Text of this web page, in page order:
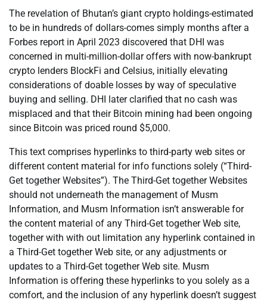
The revelation of Bhutan’s giant crypto holdings-estimated
to be in hundreds of dollars-comes simply months after a
Forbes report in April 2023 discovered that DHI was
concerned in multi-million-dollar offers with now-bankrupt
crypto lenders BlockFi and Celsius, initially elevating
considerations of doable losses by way of speculative
buying and selling. DHI later clarified that no cash was
misplaced and that their Bitcoin mining had been ongoing
since Bitcoin was priced round $5,000.
This text comprises hyperlinks to third-party web sites or
different content material for info functions solely (“Third-
Get together Websites”). The Third-Get together Websites
should not underneath the management of Musm
Information, and Musm Information isn’t answerable for
the content material of any Third-Get together Web site,
together with with out limitation any hyperlink contained in
a Third-Get together Web site, or any adjustments or
updates to a Third-Get together Web site. Musm
Information is offering these hyperlinks to you solely as a
comfort, and the inclusion of any hyperlink doesn’t suggest